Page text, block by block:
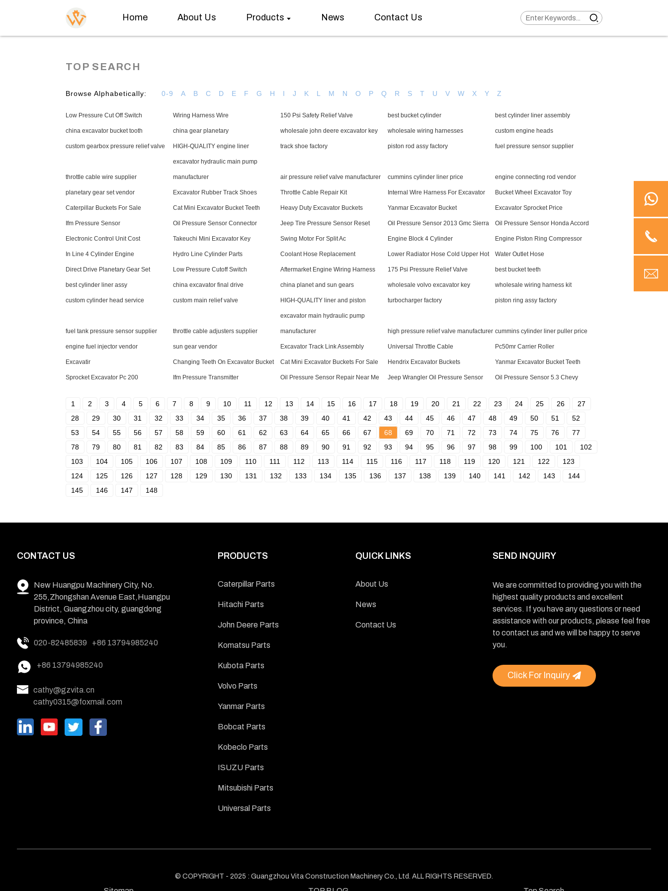
Home About Us Products News Contact Us
TOP SEARCH
Browse Alphabetically: 0-9 A B C D E F G H I J K L M N O P Q R S T U V W X Y Z
Low Pressure Cut Off Switch Wiring Harness Wire 150 Psi Safety Relief Valve best bucket cylinder best cylinder liner assembly
china excavator bucket tooth china gear planetary wholesale john deere excavator key wholesale wiring harnesses custom engine heads
custom gearbox pressure relief valve HIGH-QUALITY engine liner track shoe factory piston rod assy factory fuel pressure sensor supplier
throttle cable wire supplier
excavator hydraulic main pump
manufacturer air pressure relief valve manufacturer cummins cylinder liner price engine connecting rod vendor
planetary gear set vendor Excavator Rubber Track Shoes Throttle Cable Repair Kit Internal Wire Harness For Excavator Bucket Wheel Excavator Toy
Caterpillar Buckets For Sale Cat Mini Excavator Bucket Teeth Heavy Duty Excavator Buckets Yanmar Excavator Bucket Excavator Sprocket Price
Ifm Pressure Sensor Oil Pressure Sensor Connector Jeep Tire Pressure Sensor Reset Oil Pressure Sensor 2013 Gmc Sierra Oil Pressure Sensor Honda Accord
Electronic Control Unit Cost Takeuchi Mini Excavator Key Swing Motor For Split Ac Engine Block 4 Cylinder Engine Piston Ring Compressor
In Line 4 Cylinder Engine Hydro Line Cylinder Parts Coolant Hose Replacement Lower Radiator Hose Cold Upper Hot Water Outlet Hose
Direct Drive Planetary Gear Set Low Pressure Cutoff Switch Aftermarket Engine Wiring Harness 175 Psi Pressure Relief Valve best bucket teeth
best cylinder liner assy china excavator final drive china planet and sun gears wholesale volvo excavator key wholesale wiring harness kit
custom cylinder head service custom main relief valve HIGH-QUALITY liner and piston turbocharger factory piston ring assy factory
fuel tank pressure sensor supplier throttle cable adjusters supplier
excavator main hydraulic pump
manufacturer high pressure relief valve manufacturer cummins cylinder liner puller price
engine fuel injector vendor sun gear vendor Excavator Track Link Assembly Universal Throttle Cable Pc50mr Carrier Roller
Excavatir Changing Teeth On Excavator Bucket Cat Mini Excavator Buckets For Sale Hendrix Excavator Buckets Yanmar Excavator Bucket Teeth
Sprocket Excavator Pc 200 Ifm Pressure Transmitter Oil Pressure Sensor Repair Near Me Jeep Wrangler Oil Pressure Sensor Oil Pressure Sensor 5.3 Chevy
1 2 3 4 5 6 7 8 9 10 11 12 13 14 15 16 17 18 19 20 21 22 23 24 25 26
27
28
29 30 31 32 33 34 35 36 37 38 39 40 41 42 43 44 45 46 47 48 49 50 51
52
53
54 55 56 57 58 59 60 61 62 63 64 65 66 67 68 69 70 71 72 73 74 75 76
77
78
79 80 81 82 83 84 85 86 87 88 89 90 91 92 93 94 95 96 97 98 99 100 101
102
103
104 105 106 107 108 109 110 111 112 113 114 115 116 117 118 119 120 121 122
123
124
125 126 127 128 129 130 131 132 133 134 135 136 137 138 139 140 141 142 143
144
145
146 147 148
CONTACT US
New Huangpu Machinery City, No.
255,Zhongshan Avenue East,Huangpu
District, Guangzhou city, guangdong
province, China
020-82485839 +86 13794985240
+86 13794985240
cathy@gzvita.cn
cathy0315@foxmail.com
PRODUCTS
Caterpillar Parts
Hitachi Parts
John Deere Parts
Komatsu Parts
Kubota Parts
Volvo Parts
Yanmar Parts
Bobcat Parts
Kobeclo Parts
ISUZU Parts
Mitsubishi Parts
Universal Parts
QUICK LINKS
About Us
News
Contact Us
SEND INQUIRY
We are committed to providing you with the
highest quality products and excellent
services. If you have any questions or need
assistance with our products, please feel free
to contact us and we will be happy to serve
you.
Click For Inquiry
© COPYRIGHT - 2025 : Guangzhou Vita Construction Machinery Co., Ltd. ALL RIGHTS RESERVED.